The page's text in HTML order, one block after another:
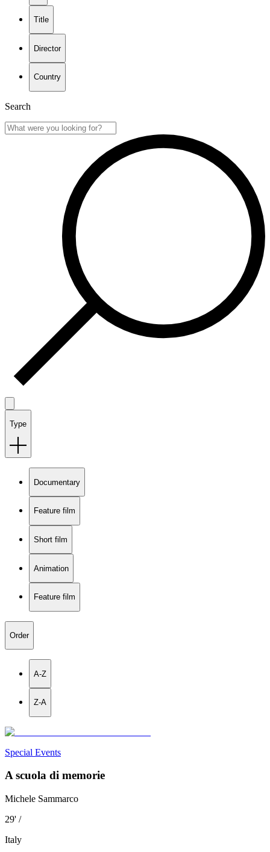
Title
Director
Country
Search
Type
Documentary
Feature film
Short film
Animation
Feature film
Order
A-Z
Z-A
Special Events
A scuola di memorie
Michele Sammarco
29' /
Italy